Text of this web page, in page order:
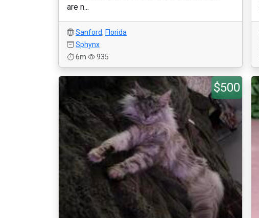
are n...
Sanford, Florida
Sphynx
6m
935
$500